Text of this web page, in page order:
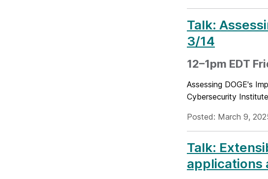
Talk:
3/14
12–1pm EDT
Assessing DOGE's
Cybersecurity
Posted: March 9,
Talk:
applications